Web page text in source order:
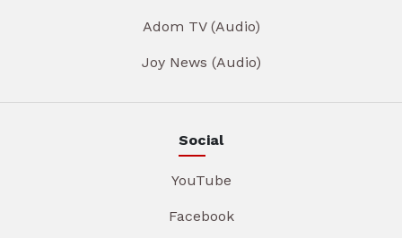
Adom TV (Audio)
Joy News (Audio)
Social
YouTube
Facebook